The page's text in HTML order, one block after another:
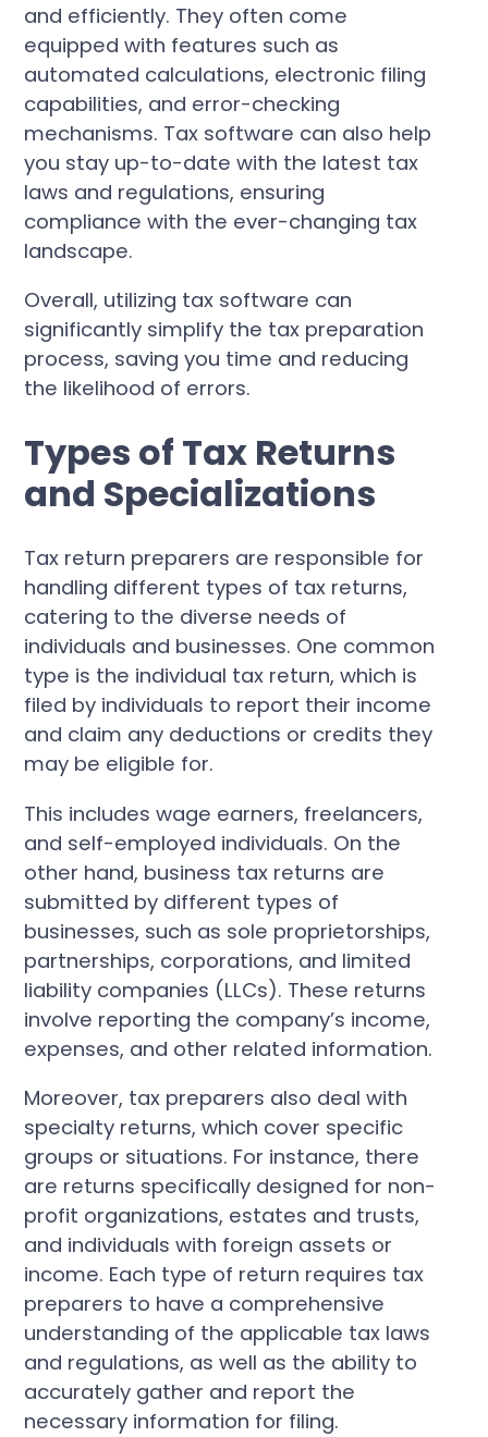
and efficiently. They often come
equipped with features such as
automated calculations, electronic filing
capabilities, and error-checking
mechanisms. Tax software can also help
you stay up-to-date with the latest tax
laws and regulations, ensuring
compliance with the ever-changing tax
landscape.
Overall, utilizing tax software can
significantly simplify the tax preparation
process, saving you time and reducing
the likelihood of errors.
Types of Tax Returns
and Specializations
Tax return preparers are responsible for
handling different types of tax returns,
catering to the diverse needs of
individuals and businesses. One common
type is the individual tax return, which is
filed by individuals to report their income
and claim any deductions or credits they
may be eligible for.
This includes wage earners, freelancers,
and self-employed individuals. On the
other hand, business tax returns are
submitted by different types of
businesses, such as sole proprietorships,
partnerships, corporations, and limited
liability companies (LLCs). These returns
involve reporting the company’s income,
expenses, and other related information.
Moreover, tax preparers also deal with
specialty returns, which cover specific
groups or situations. For instance, there
are returns specifically designed for non-
profit organizations, estates and trusts,
and individuals with foreign assets or
income. Each type of return requires tax
preparers to have a comprehensive
understanding of the applicable tax laws
and regulations, as well as the ability to
accurately gather and report the
necessary information for filing.